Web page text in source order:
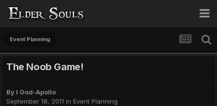
Event Planning
The Noob Game!
By I God-Apollo
September 18, 2011 in Event Planning